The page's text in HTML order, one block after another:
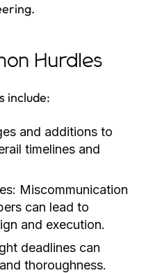
Hurdles
include:
and additions to
timelines and
Miscommunication
can lead to
and execution.
deadlines can
thoroughness.